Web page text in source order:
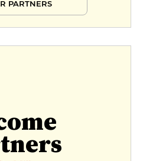
PARTNERS